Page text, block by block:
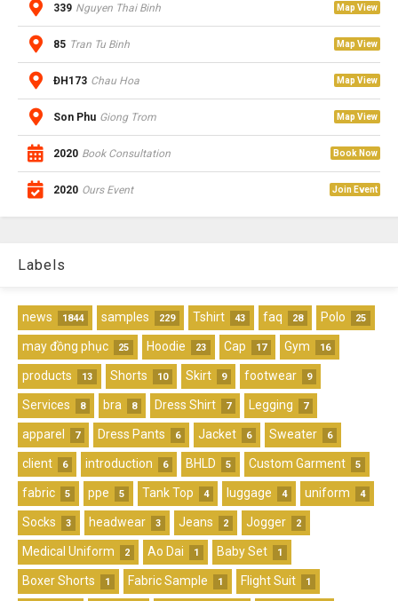
339 Nguyen Thai Binh Map View
85 Tran Tu Binh Map View
ĐH173 Chau Hoa Map View
Son Phu Giong Trom Map View
2020 Book Consultation Book Now
2020 Ours Event Join Event
Labels
news 1844 samples 229 Tshirt 43 faq 28 Polo 25
may đồng phục 25 Hoodie 23 Cap 17 Gym 16
products 13 Shorts 10 Skirt 9 footwear 9
Services 8 bra 8 Dress Shirt 7 Legging 7
apparel 7 Dress Pants 6 Jacket 6 Sweater 6
client 6 introduction 6 BHLD 5 Custom Garment 5
fabric 5 ppe 5 Tank Top 4 luggage 4 uniform 4
Socks 3 headwear 3 Jeans 2 Jogger 2
Medical Uniform 2 Ao Dai 1 Baby Set 1
Boxer Shorts 1 Fabric Sample 1 Flight Suit 1